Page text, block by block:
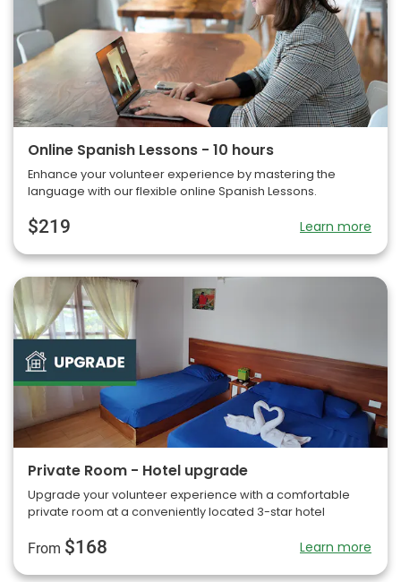
Online Spanish Lessons - 10 hours
Enhance your volunteer experience by mastering the
language with our flexible online Spanish Lessons.
$219 Learn more
Private Room - Hotel upgrade
Upgrade your volunteer experience with a comfortable
private room at a conveniently located 3-star hotel
From $168 Learn more